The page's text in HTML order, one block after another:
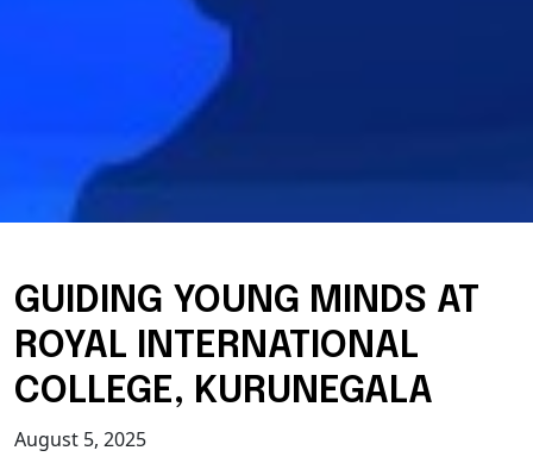
GUIDING YOUNG MINDS AT
ROYAL INTERNATIONAL
COLLEGE, KURUNEGALA
August 5, 2025